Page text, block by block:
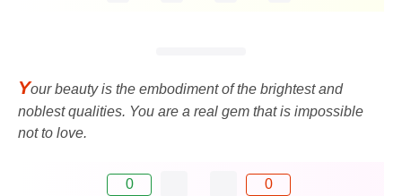
Your beauty is the embodiment of the brightest and
noblest qualities. You are a real gem that is impossible
not to love.
0 0